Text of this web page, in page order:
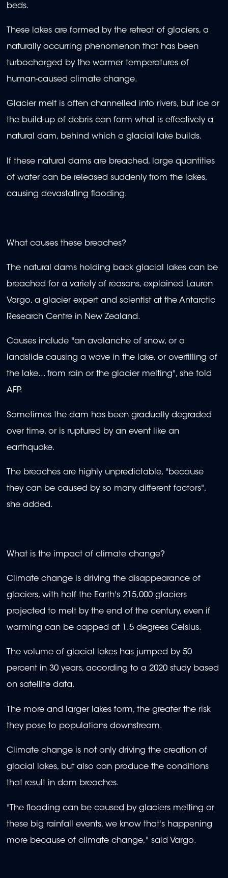
beds.
These lakes are formed by the retreat of glaciers, a
naturally occurring phenomenon that has been
turbocharged by the warmer temperatures of
human-caused climate change.
Glacier melt is often channelled into rivers, but ice or
the build-up of debris can form what is effectively a
natural dam, behind which a glacial lake builds.
If these natural dams are breached, large quantities
of water can be released suddenly from the lakes,
causing devastating flooding.
What causes these breaches?
The natural dams holding back glacial lakes can be
breached for a variety of reasons, explained Lauren
Vargo, a glacier expert and scientist at the Antarctic
Research Centre in New Zealand.
Causes include "an avalanche of snow, or a
landslide causing a wave in the lake, or overfilling of
the lake... from rain or the glacier melting", she told
AFP.
Sometimes the dam has been gradually degraded
over time, or is ruptured by an event like an
earthquake.
The breaches are highly unpredictable, "because
they can be caused by so many different factors",
she added.
What is the impact of climate change?
Climate change is driving the disappearance of
glaciers, with half the Earth's 215,000 glaciers
projected to melt by the end of the century, even if
warming can be capped at 1.5 degrees Celsius.
The volume of glacial lakes has jumped by 50
percent in 30 years, according to a 2020 study based
on satellite data.
The more and larger lakes form, the greater the risk
they pose to populations downstream.
Climate change is not only driving the creation of
glacial lakes, but also can produce the conditions
that result in dam breaches.
"The flooding can be caused by glaciers melting or
these big rainfall events, we know that's happening
more because of climate change," said Vargo.